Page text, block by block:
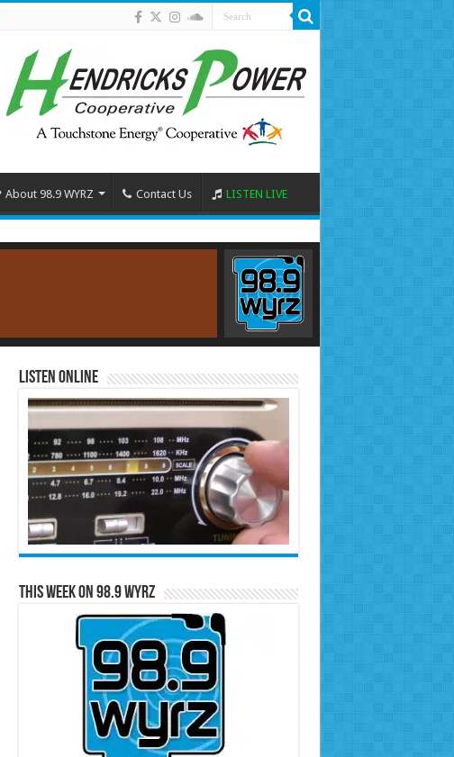
About 98.9 WYRZ Contact Us LISTEN LIVE
Listen Online
This Week on 98.9 WYRZ